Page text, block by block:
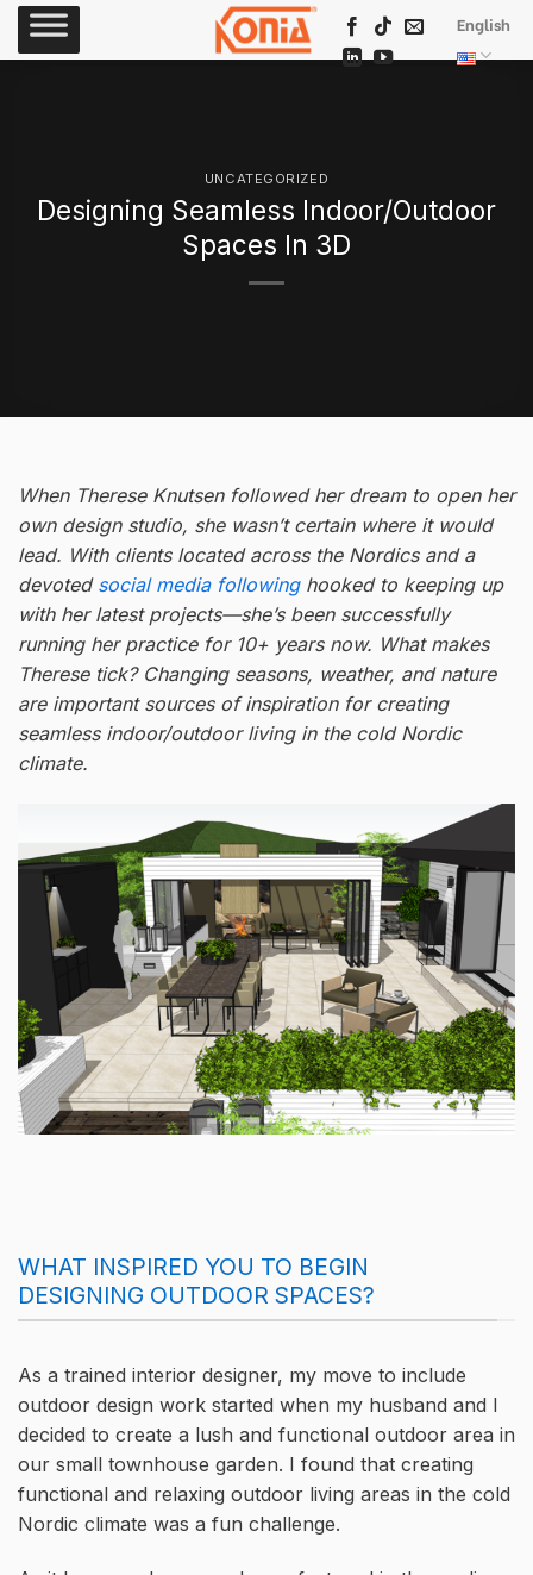
Skip
English
UNCATEGORIZED
Designing Seamless Indoor/Outdoor
Spaces In 3D
When Therese Knutsen followed her dream to open her
own design studio, she wasn’t certain where it would
lead. With clients located across the Nordics and a
devoted social media followinghooked to keeping up
with her latest projects—she’s been successfully
running her practice for 10+ years now. What makes
Therese tick? Changing seasons, weather, and nature
are important sources of inspiration for creating
seamless indoor/outdoor living in the cold Nordic
climate.
WHAT INSPIRED YOU TO BEGIN
DESIGNING OUTDOOR SPACES?
As a trained interior designer, my move to include
outdoor design work started when my husband and I
decided to create a lush and functional outdoor area in
our small townhouse garden. I found that creating
functional and relaxing outdoor living areas in the cold
Nordic climate was a fun challenge.